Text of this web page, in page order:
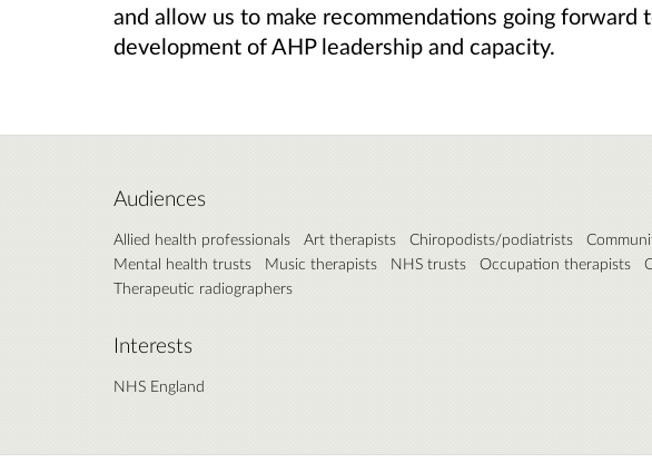
and allow us to make recommendations going forward
development of AHP leadership and capacity.
Audiences
Allied health professionals Art therapists Chiropodists/podiatrists
Mental health trusts
Music therapists NHS trusts Occupation therapists
Therapeutic radiographers
Interests
NHS England